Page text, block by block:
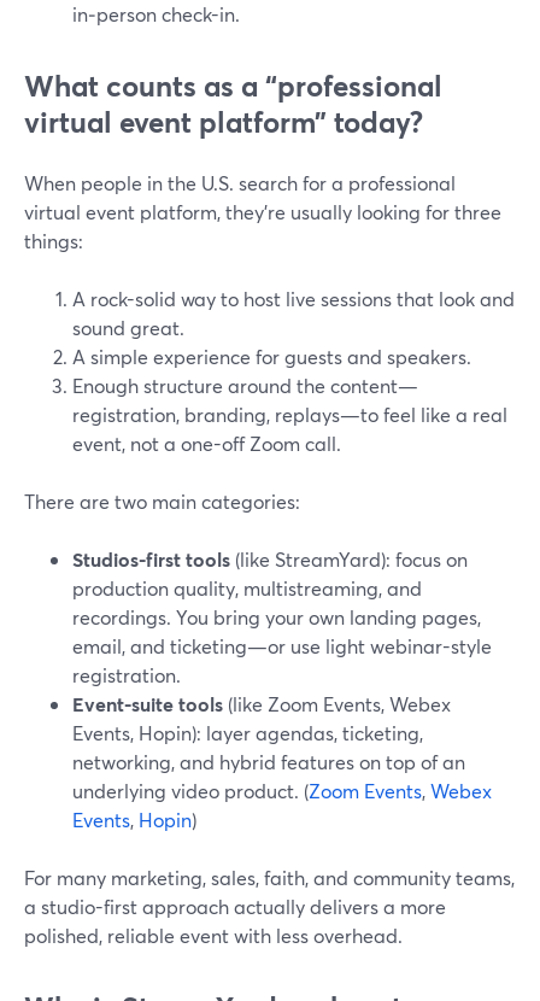
in‑person check-in.
What counts as a “professional
virtual event platform” today?
When people in the U.S. search for a professional
virtual event platform, they’re usually looking for three
things:
A rock-solid way to host live sessions that look and
sound great.
A simple experience for guests and speakers.
Enough structure around the content—
registration, branding, replays—to feel like a real
event, not a one-off Zoom call.
There are two main categories:
Studios-first tools (like StreamYard): focus on
production quality, multistreaming, and
recordings. You bring your own landing pages,
email, and ticketing—or use light webinar-style
registration.
Event-suite tools (like Zoom Events, Webex
Events, Hopin): layer agendas, ticketing,
networking, and hybrid features on top of an
underlying video product. (Zoom Events,Webex
Events, Hopin)
For many marketing, sales, faith, and community teams,
a studio-first approach actually delivers a more
polished, reliable event with less overhead.